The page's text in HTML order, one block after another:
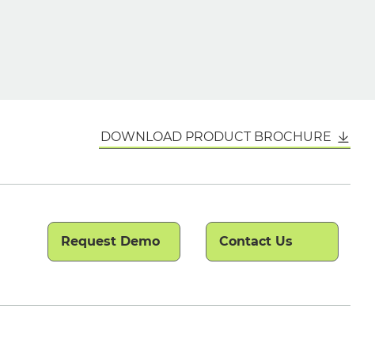
DOWNLOAD PRODUCT BROCHURE
Request Demo Contact Us